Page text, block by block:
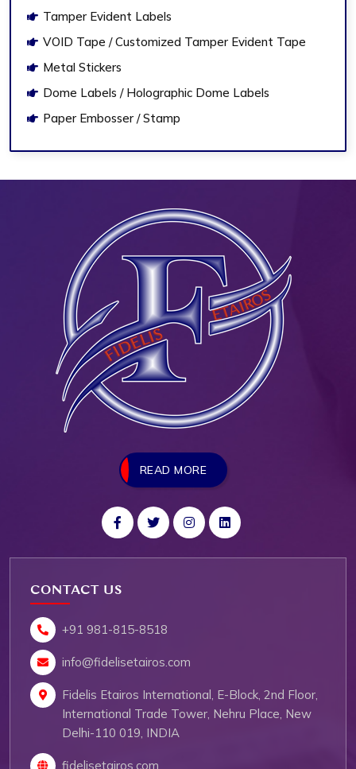
Tamper Evident Labels
VOID Tape / Customized Tamper Evident Tape
Metal Stickers
Dome Labels / Holographic Dome Labels
Paper Embosser / Stamp
READ MORE
CONTACT US
+91 981-815-8518
info@fidelisetairos.com
Fidelis Etairos International, E-Block, 2nd Floor,
International Trade Tower, Nehru Place, New
Delhi-110 019, INDIA
fidelisetairos.com